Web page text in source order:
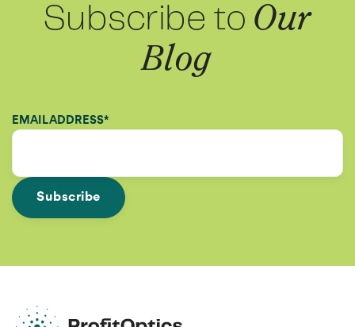
Subscribe to Our
Blog
EMAIL ADDRESS*